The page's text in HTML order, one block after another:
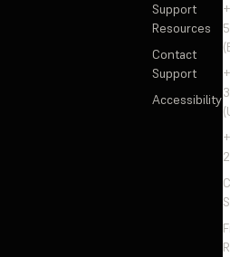
Support
Resources
Contact
Support
Accessibility